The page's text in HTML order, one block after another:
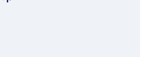
Station